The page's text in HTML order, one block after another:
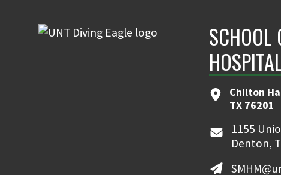
SCHOOL
Chilton
TX 76201
1155
Denton,